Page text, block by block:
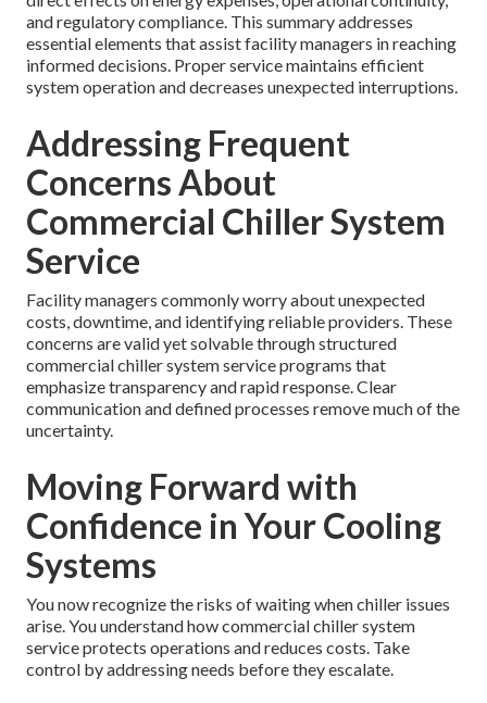
and regulatory compliance. This summary addresses
essential elements that assist facility managers in reaching
informed decisions. Proper service maintains efficient
system operation and decreases unexpected interruptions.
Addressing Frequent
Concerns About
Commercial Chiller System
Service
Facility managers commonly worry about unexpected
costs, downtime, and identifying reliable providers. These
concerns are valid yet solvable through structured
commercial chiller system service programs that
emphasize transparency and rapid response. Clear
communication and defined processes remove much of the
uncertainty.
Moving Forward with
Confidence in Your Cooling
Systems
You now recognize the risks of waiting when chiller issues
arise. You understand how commercial chiller system
service protects operations and reduces costs. Take
control by addressing needs before they escalate.